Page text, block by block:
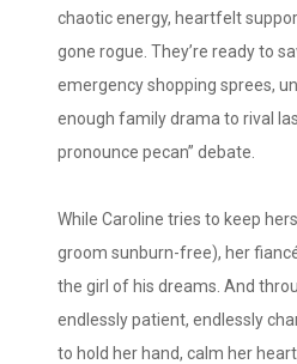
chaotic energy, heartfelt
gone rogue. They’re ready to
emergency shopping sprees,
enough family drama to rival
pronounce pecan” debate.
While Caroline tries to keep
groom sunburn-free), her
the girl of his dreams. And
endlessly patient, endlessly
to hold her hand, calm her